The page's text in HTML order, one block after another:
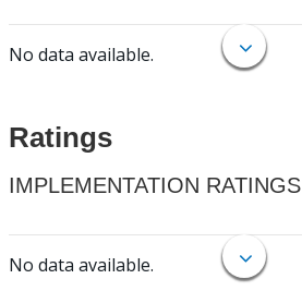
No data available.
Ratings
IMPLEMENTATION RATINGS
No data available.